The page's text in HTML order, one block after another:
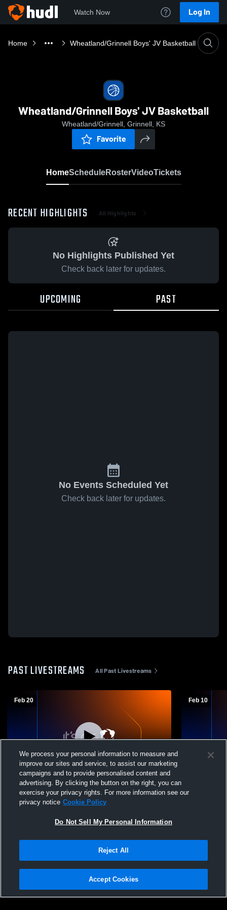
Watch Now Log In
Home Wheatland/Grinnell Boys' JV Basketball
Wheatland/Grinnell Boys' JV Basketball
Wheatland/Grinnell, Grinnell, KS
Favorite
HomeScheduleRosterVideoTickets
RECENT HIGHLIGHTS All Highlights
No Highlights Published Yet
Check back later for updates.
UPCOMING PAST
No Events Scheduled Yet
Check back later for updates.
PAST LIVESTREAMS All Past Livestreams
Feb 20
Wheatland/Grinnell vs Triplains/Brewster
High School Boys' JuniorVarsity
Feb 10
Privacy Policy |Terms & Conditions |Software License Agreement |Do
Not Sell My Personal Information |Cookies |Security
We process your personal information to measure and
improve our sites and service, to assist our marketing
campaigns and to provide personalised content and
advertising. By clicking the button on the right, you can
exercise your privacy rights. For more information see our
privacy notice Cookie Policy
Do Not Sell My Personal Information
Reject All
Accept Cookies